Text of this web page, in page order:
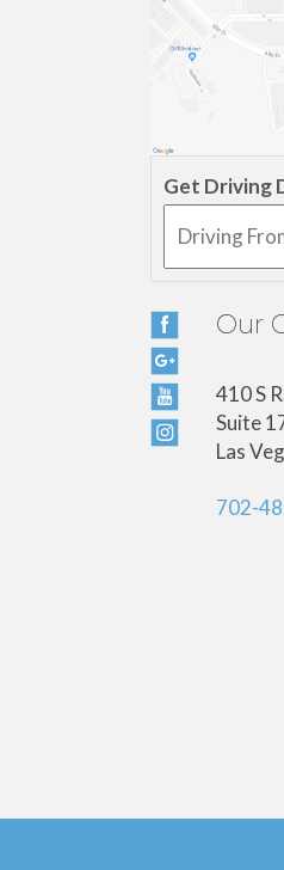
Get Driving
Our
410 S
Suite
Las
702-